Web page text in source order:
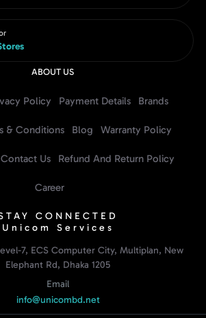
ABOUT US
Policy Payment Details Brands
& Conditions Blog Warranty Policy
Contact Us Refund And Return Policy
Career
CONNECTED
Unicom Services
7, ECS Computer City, Multiplan, New
Elephant Rd, Dhaka 1205
Email
info@unicombd.net